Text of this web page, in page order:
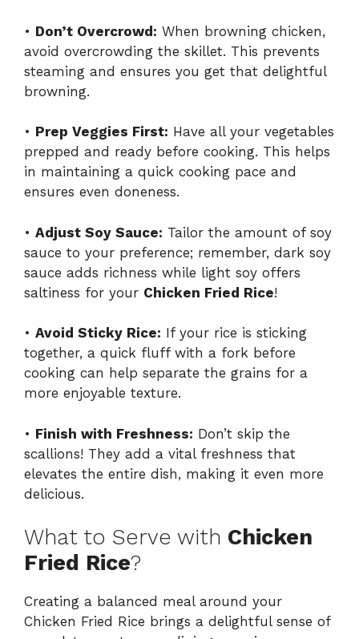
• Don’t Overcrowd: When browning chicken,
avoid overcrowding the skillet. This prevents
steaming and ensures you get that delightful
browning.
• Prep Veggies First: Have all your vegetables
prepped and ready before cooking. This helps
in maintaining a quick cooking pace and
ensures even doneness.
• Adjust Soy Sauce: Tailor the amount of soy
sauce to your preference; remember, dark soy
sauce adds richness while light soy offers
saltiness for your Chicken Fried Rice!
• Avoid Sticky Rice: If your rice is sticking
together, a quick fluff with a fork before
cooking can help separate the grains for a
more enjoyable texture.
• Finish with Freshness: Don’t skip the
scallions! They add a vital freshness that
elevates the entire dish, making it even more
delicious.
What to Serve with Chicken
Fried Rice?
Creating a balanced meal around your
Chicken Fried Rice brings a delightful sense of